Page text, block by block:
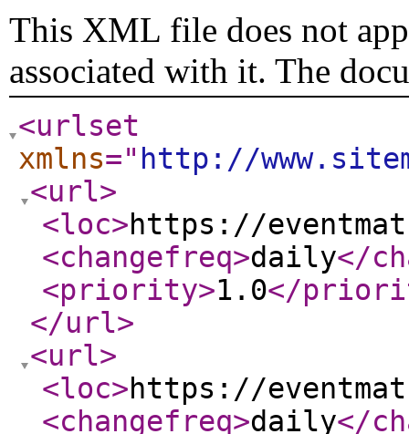
This XML file does not
associated with it. The
<urlset
xmlns=" http://
<url>
<loc>https://
<changefreq>daily</
<priority>1.0</
</url>
<url>
<loc>https://
<changefreq>daily</